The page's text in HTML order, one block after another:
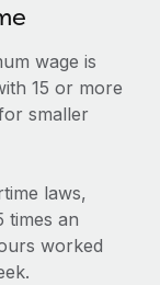
and
startup,
wage is
15 or more
smaller
laws,
times an
worked